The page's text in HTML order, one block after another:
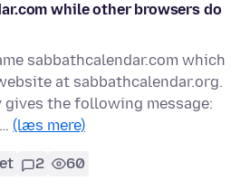
while other browsers do
sabbathcalendar.com which
at sabbathcalendar.org.
the following message:
(læs mere)
2 60